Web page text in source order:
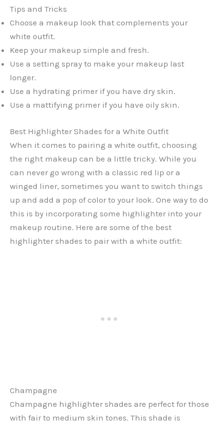
Tips and Tricks
Choose a makeup look that complements your
white outfit.
Keep your makeup simple and fresh.
Use a setting spray to make your makeup last
longer.
Use a hydrating primer if you have dry skin.
Use a mattifying primer if you have oily skin.
Best Highlighter Shades for a White Outfit
When it comes to pairing a white outfit, choosing
the right makeup can be a little tricky. While you
can never go wrong with a classic red lip or a
winged liner, sometimes you want to switch things
up and add a pop of color to your look. One way to do
this is by incorporating some highlighter into your
makeup routine. Here are some of the best
highlighter shades to pair with a white outfit:
Champagne
Champagne highlighter shades are perfect for those
with fair to medium skin tones. This shade is